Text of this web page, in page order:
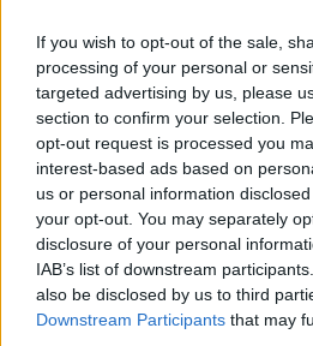
If you wish to opt-out of the sale,
processing of your personal or
targeted advertising by us, please
section to confirm your selection.
opt-out request is processed you
interest-based ads based on
us or personal information
your opt-out. You may separately
disclosure of your personal
IAB’s list of downstream
also be disclosed by us to third
Downstream Participants that may
Quantcast
Contato:geral@aponte.pt
</body>
<footer>